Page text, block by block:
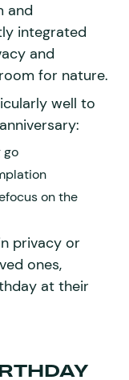
and
integrated
and
for nature.
well to
go
on the
privacy or
ones,
at their